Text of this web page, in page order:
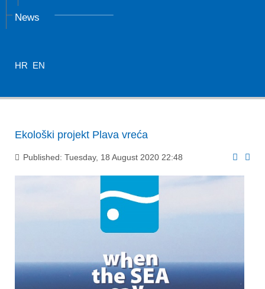
News
HR EN
Ekološki projekt Plava vreća
Published: Tuesday, 18 August 2020 22:48